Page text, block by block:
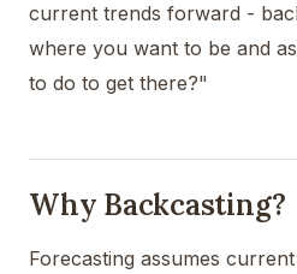
current trends forward -
where you want to be and
to do to get there?"
Why Backcasting?
Forecasting assumes